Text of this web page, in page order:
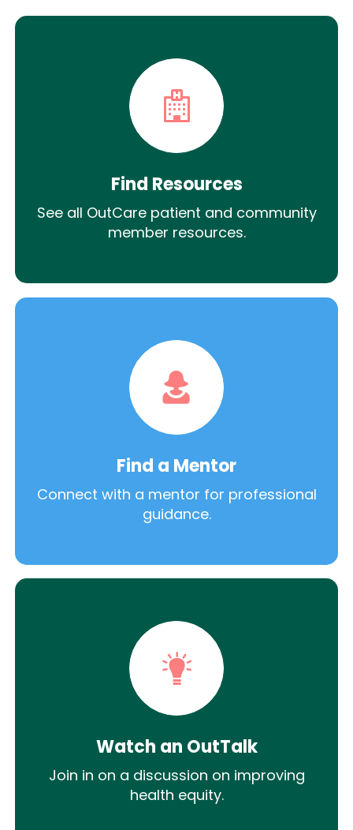
Find Resources
See all OutCare patient and community
member resources.
Find a Mentor
Connect with a mentor for professional
guidance.
Watch an OutTalk
Join in on a discussion on improving
health equity.